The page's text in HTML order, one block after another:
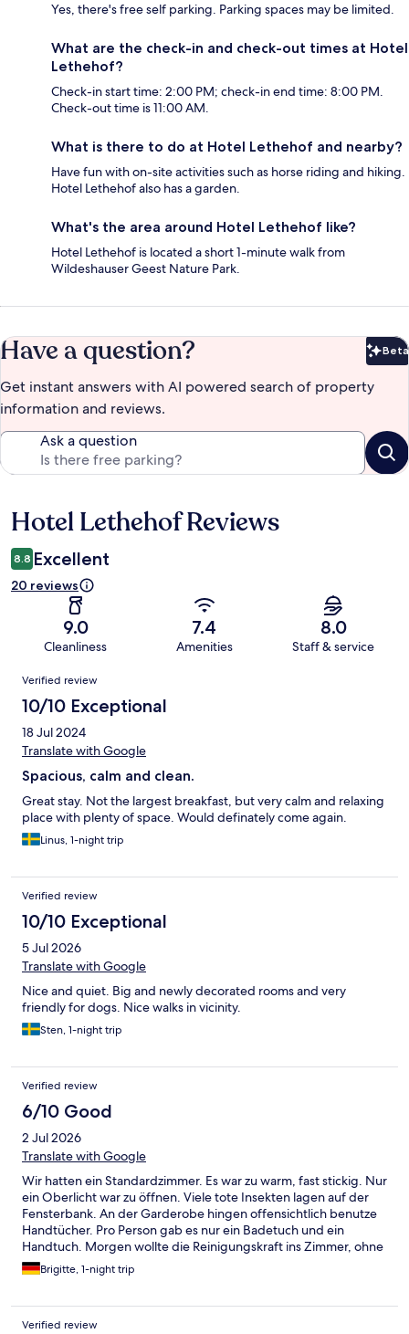
Yes, there's free self parking. Parking spaces may be limited.
What are the check-in and check-out times at Hotel
Lethehof?
Check-in start time: 2:00 PM; check-in end time: 8:00 PM.
Check-out time is 11:00 AM.
What is there to do at Hotel Lethehof and nearby?
Have fun with on-site activities such as horse riding and hiking.
Hotel Lethehof also has a garden.
What's the area around Hotel Lethehof like?
Hotel Lethehof is located a short 1-minute walk from
Wildeshauser Geest Nature Park.
Have a question? Beta
Get instant answers with AI powered search of property
information and reviews.
Ask a question
Reviews
Hotel Lethehof Reviews
8.8 Excellent
20 reviews
9.0
Cleanliness
7.4
Amenities
8.0
Staff & service
Reviews
Verified review
10/10 Exceptional
18 Jul 2024
Translate with Google
Spacious, calm and clean.
Great stay. Not the largest breakfast, but very calm and relaxing
place with plenty of space. Would definately come again.
Linus, 1-night trip
Verified review
10/10 Exceptional
5 Jul 2026
Translate with Google
Nice and quiet. Big and newly decorated rooms and very
friendly for dogs. Nice walks in vicinity.
Sten, 1-night trip
Verified review
6/10 Good
2 Jul 2026
Translate with Google
Wir hatten ein Standardzimmer. Es war zu warm, fast stickig. Nur
ein Oberlicht war zu öffnen. Viele tote Insekten lagen auf der
Fensterbank. An der Garderobe hingen offensichtlich benutze
Handtücher. Pro Person gab es nur ein Badetuch und ein
Handtuch. Morgen wollte die Reinigungskraft ins Zimmer, ohne
anzuklopfen ( wir hatten abgeschlossen)
Brigitte, 1-night trip
Verified review